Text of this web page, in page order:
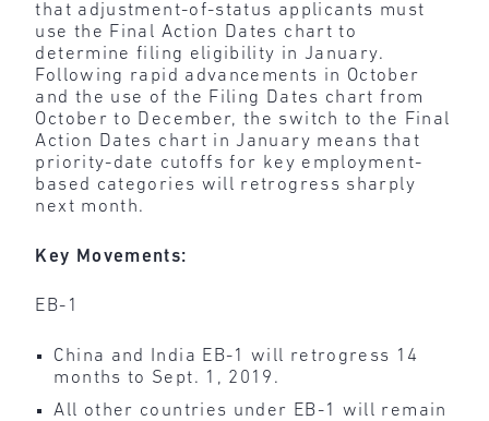
that adjustment-of-status applicants must
use the Final Action Dates chart to
determine filing eligibility in January.
Following rapid advancements in October
and the use of the Filing Dates chart from
October to December, the switch to the Final
Action Dates chart in January means that
priority-date cutoffs for key employment-
based categories will retrogress sharply
next month.
Key Movements:
EB-1
China and India EB-1 will retrogress 14
months to Sept. 1, 2019.
All other countries under EB-1 will remain